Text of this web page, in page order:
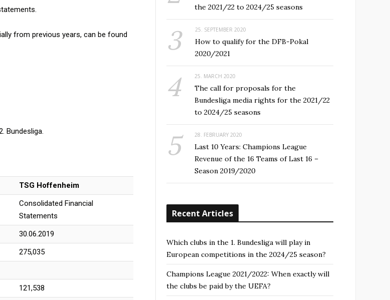
from previous years, can be found
Bundesliga.
TSG Hoffenheim
Consolidated Financial
Statements
30.06.2019
275,035
121,538
the 2021/22 to 2024/25 seasons
25. SEPTEMBER 2020
How to qualify for the DFB-Pokal
2020/2021
25. MARCH 2020
The call for proposals for the
Bundesliga media rights for the 2021/22
to 2024/25 seasons
28. FEBRUARY 2020
Last 10 Years: Champions League
Revenue of the 16 Teams of Last 16 –
Season 2019/2020
Recent Articles
Which clubs in the 1. Bundesliga will play in
European competitions in the 2024/25 season?
Champions League 2021/2022: When exactly will
the clubs be paid by the UEFA?